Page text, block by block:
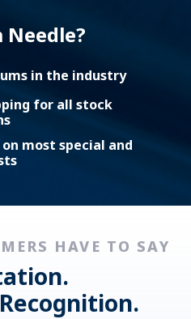
Needle?
in the industry
for all stock
most special and
HAVE TO SAY